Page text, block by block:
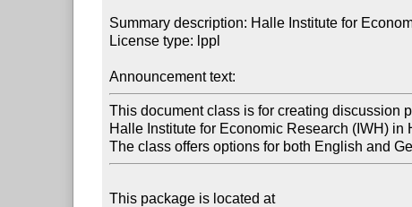
Summary description: Halle Institute for
License type: lppl
Announcement text:
This document class is for creating discussion
Halle Institute for Economic Research (IWH) in
The class offers options for both English and
This package is located at